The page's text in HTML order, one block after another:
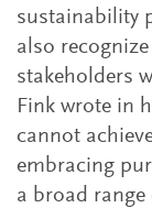
sustainability
also
stakeholders
Fink wrote in
cannot
embracing
a broad range